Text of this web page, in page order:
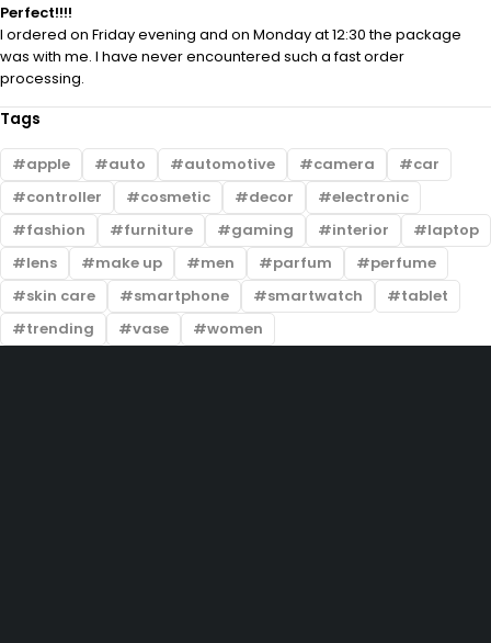
Perfect!!!!
I ordered on Friday evening and on Monday at 12:30 the package
was with me. I have never encountered such a fast order
processing.
Tags
apple auto automotive camera
car
controller
cosmetic decor
electronic
fashion
furniture gaming interior
laptop
lens
make up men parfum
perfume
skin care
smartphone smartwatch
tablet
trending
vase women